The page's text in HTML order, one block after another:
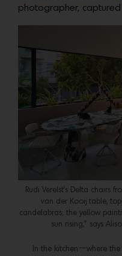
photographer, captured
Rudi Verelst’s Delta chairs
van der Kooij table,
candelabras; the yellow
sun rising,” says
In the kitchen—where